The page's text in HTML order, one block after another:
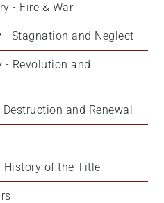
- Fire & War
- Stagnation and Neglect
- Revolution and
and Renewal
History of the Title